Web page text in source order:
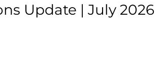
Update | July 2026